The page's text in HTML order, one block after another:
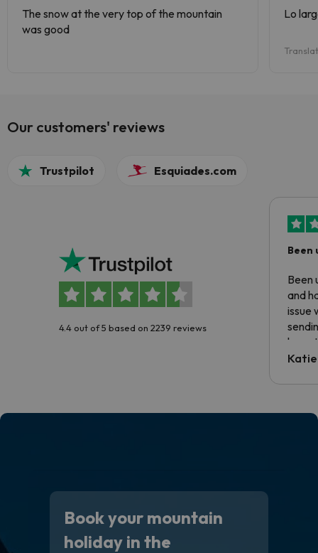
The snow at the very top of the mountain
was good
Lo
Our customers' reviews
Trustpilot Esquiades.com
4.4 out of 5 based on 2239 reviews
Been
Been
and
issue
have
code.
Book your mountain
holiday in the